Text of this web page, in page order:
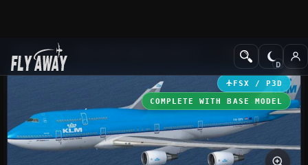
Add-ons Civil Aircraft
FSX / P3D
COMPLETE WITH BASE MODEL